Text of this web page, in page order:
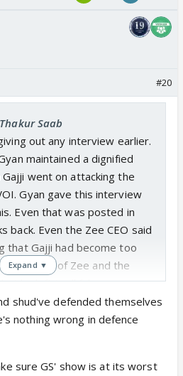
#20
Saab
out any interview earlier.
maintained a dignified
went on attacking the
Gyan gave this interview
Even that was posted in
back. Even the Zee CEO said
that Gajji had become too
OUT of Zee and the
he left is all false.
instead of bashing the
his own these interviews
They all kept quiet. But
shows as Noise of India.
Expand ▼
shud've defended themselves
nothing wrong in defence
sure GS' show is at its worst